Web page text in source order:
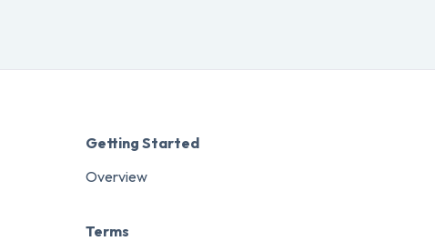
Getting Started
Overview
Terms